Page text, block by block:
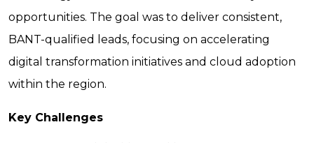
opportunities. The goal was to deliver consistent,
BANT-qualified leads, focusing on accelerating
digital transformation initiatives and cloud adoption
within the region.
Key Challenges